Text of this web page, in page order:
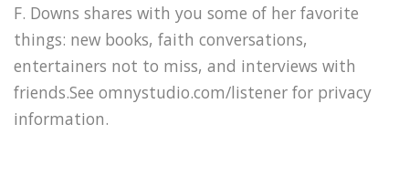
F. Downs shares with you some of her favorite
things: new books, faith conversations,
entertainers not to miss, and interviews with
friends.See omnystudio.com/listener for privacy
information.